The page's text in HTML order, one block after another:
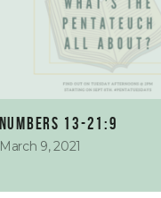
Numbers 13-21:9
March 9, 2021